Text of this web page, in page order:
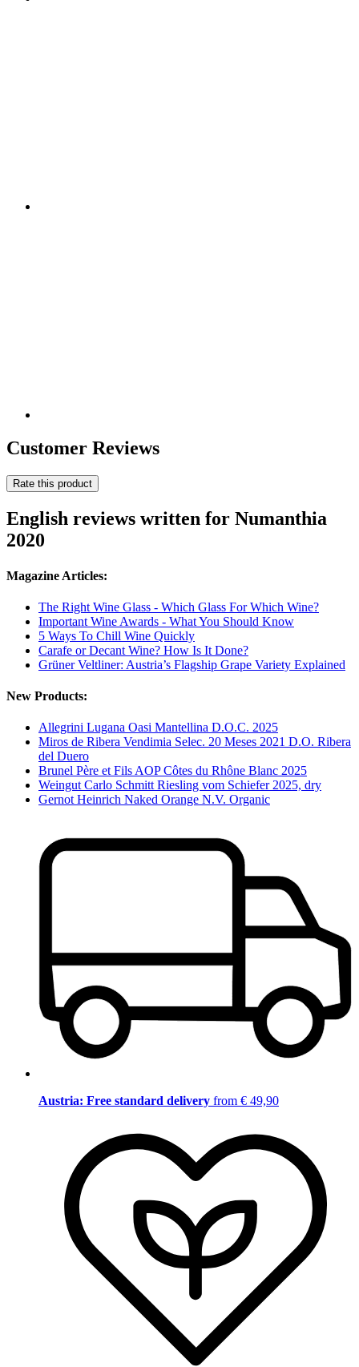
Customer Reviews
Rate this product
English reviews written for Numanthia
2020
Magazine Articles:
The Right Wine Glass - Which Glass For Which Wine?
Important Wine Awards - What You Should Know
5 Ways To Chill Wine Quickly
Carafe or Decant Wine? How Is It Done?
Grüner Veltliner: Austria’s Flagship Grape Variety Explained
New Products:
Allegrini Lugana Oasi Mantellina D.O.C. 2025
Miros de Ribera Vendimia Selec. 20 Meses 2021 D.O. Ribera
del Duero
Brunel Père et Fils AOP Côtes du Rhône Blanc 2025
Weingut Carlo Schmitt Riesling vom Schiefer 2025, dry
Gernot Heinrich Naked Orange N.V. Organic
Austria: Free standard delivery from € 49,90